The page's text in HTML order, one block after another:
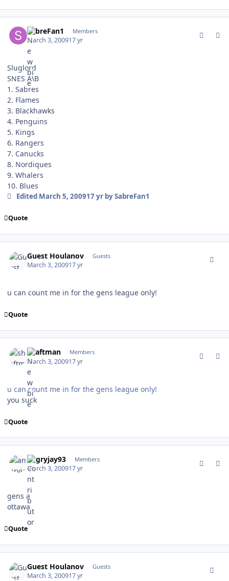
SabreFan1 Members
March 3, 200917 yr
Sluglord
SNES A\B
1. Sabres
2. Flames
3. Blackhawks
4. Penguins
5. Kings
6. Rangers
7. Canucks
8. Nordiques
9. Whalers
10. Blues
Edited March 5, 200917 yrby SabreFan1
Quote
Guest Houlanov Guests
March 3, 200917 yr
u can count me in for the gens league only!
Quote
shaftman Members
March 3, 200917 yr
u can count me in for the gens league only!
you suck
Quote
angryjay93 Members
March 3, 200917 yr
gens a
ottawa
Quote
Guest Houlanov Guests
March 3, 200917 yr